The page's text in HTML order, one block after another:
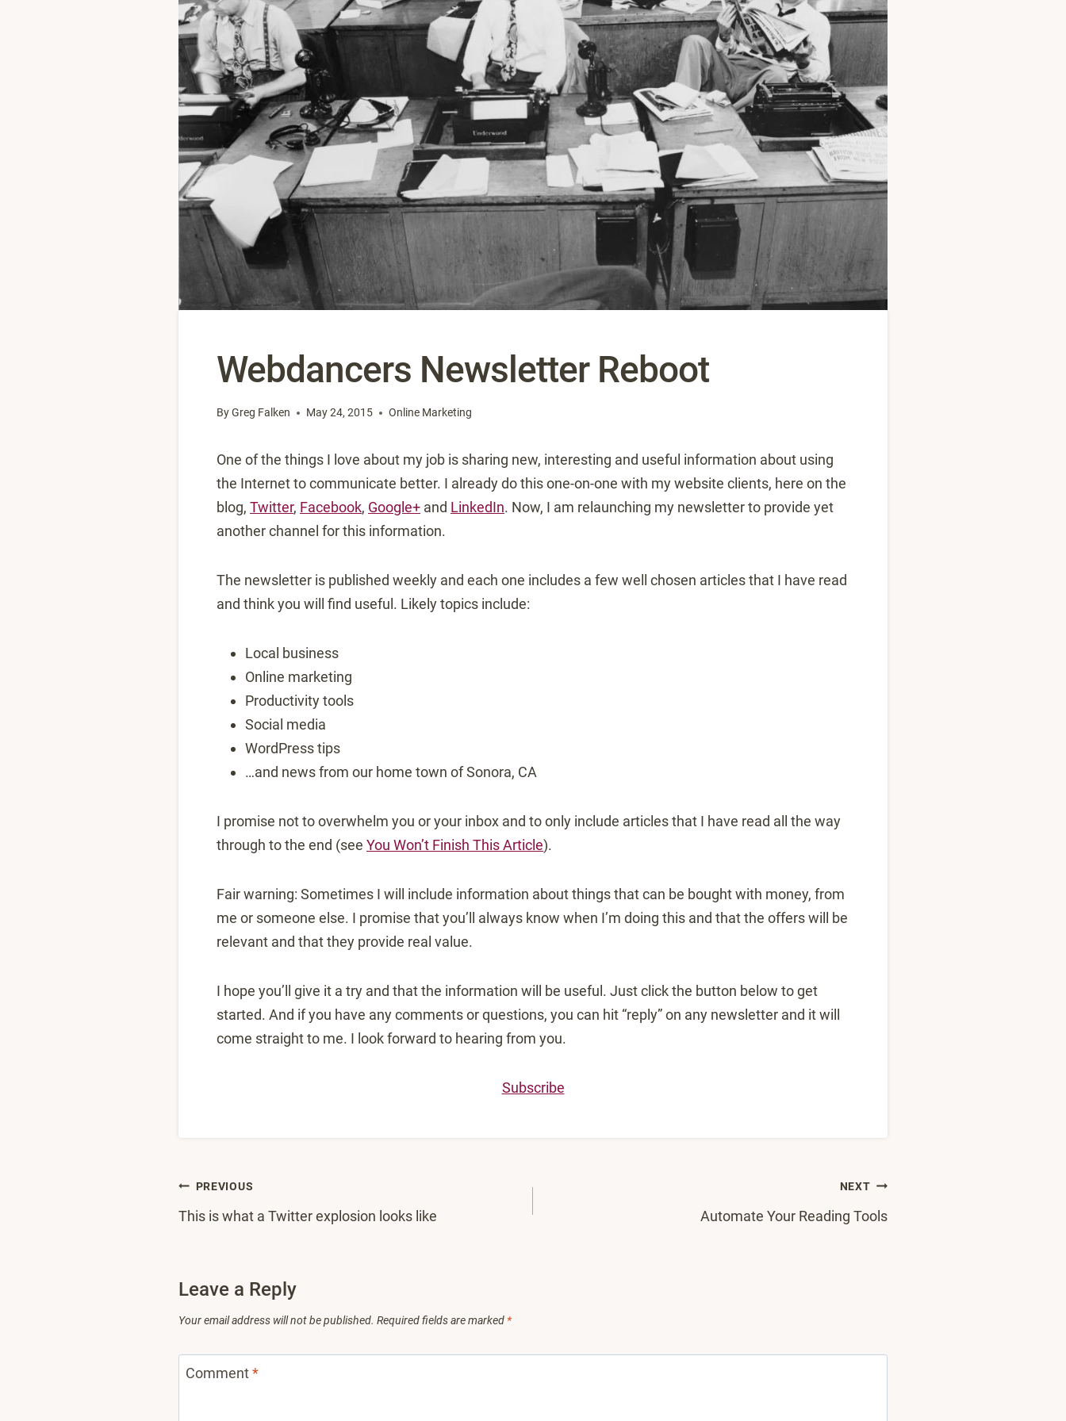
Webdancers Newsletter Reboot
ByGreg Falken May 24, 2015 Online Marketing
One of the things I love about my job is sharing new, interesting and useful information about using
the Internet to communicate better. I already do this one-on-one with my website clients, here on the
blog, Twitter, Facebook, Google+ and LinkedIn. Now, I am relaunching my newsletter to provide yet
another channel for this information.
The newsletter is published weekly and each one includes a few well chosen articles that I have read
and think you will find useful. Likely topics include:
Local business
Online marketing
Productivity tools
Social media
WordPress tips
…and news from our home town of Sonora, CA
I promise not to overwhelm you or your inbox and to only include articles that I have read all the way
through to the end (see You Won’t Finish This Article).
Fair warning: Sometimes I will include information about things that can be bought with money, from
me or someone else. I promise that you’ll always know when I’m doing this and that the offers will be
relevant and that they provide real value.
I hope you’ll give it a try and that the information will be useful. Just click the button below to get
started. And if you have any comments or questions, you can hit “reply” on any newsletter and it will
come straight to me. I look forward to hearing from you.
Subscribe
Post
navigation
PREVIOUS
This is what a Twitter explosion looks like
NEXT
Automate Your Reading Tools
Leave a Reply
Your email address will not be published. Required fields are marked *
Comment*